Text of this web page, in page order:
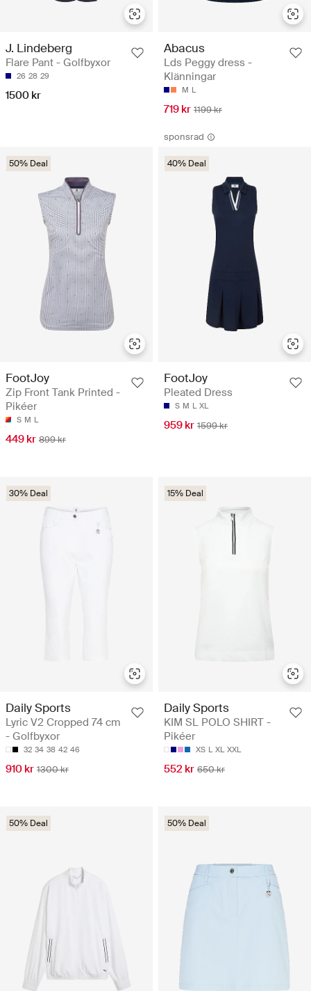
J. Lindeberg
Flare Pant - Golfbyxor
26 28 29
1500 kr
Abacus
Lds Peggy dress -
Klänningar
M L
719 kr 1199 kr
50% Deal
FootJoy
Zip Front Tank Printed -
Pikéer
S M L
449 kr 899 kr
sponsrad
40% Deal
FootJoy
Pleated Dress
S M L XL
959 kr 1599 kr
30% Deal
Daily Sports
Lyric V2 Cropped 74 cm
- Golfbyxor
32 34 38 42 46
910 kr 1300 kr
15% Deal
Daily Sports
KIM SL POLO SHIRT -
Pikéer
XS L XL XXL
552 kr 650 kr
50% Deal 50% Deal